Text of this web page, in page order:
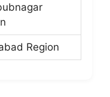
Region